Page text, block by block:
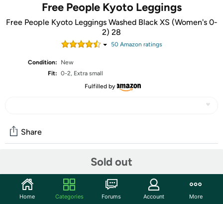
Free People Kyoto Leggings
Free People Kyoto Leggings Washed Black XS (Women's 0-
2) 28
50Amazon ratings
Condition:
New
Fit: 0-2, Extra small
Fulfilled by
Sold out
Share
Discuss this deal (3 comments)
Home Categories Forums Account More